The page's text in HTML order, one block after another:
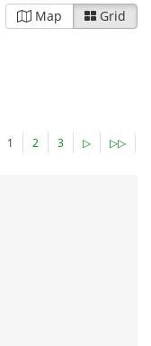
Map Grid
1 2 3 ▷ ▷▷